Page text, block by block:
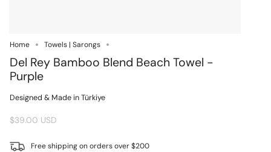
Home Towels | Sarongs
Del Rey Bamboo Blend Beach Towel -
Purple
Designed & Made in Türkiye
$39.00 USD
Free shipping on orders over $200